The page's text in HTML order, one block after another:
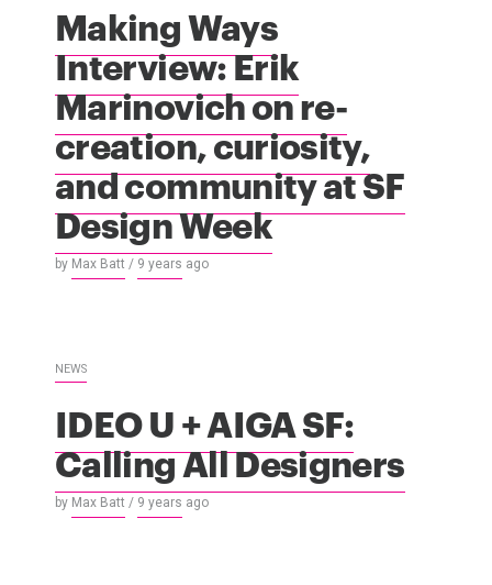
Making Ways
Interview: Erik
Marinovich on re-
creation, curiosity,
and community at SF
Design Week
by Max Batt / 9 years ago
NEWS
IDEO U + AIGA SF:
Calling All Designers
by Max Batt / 9 years ago